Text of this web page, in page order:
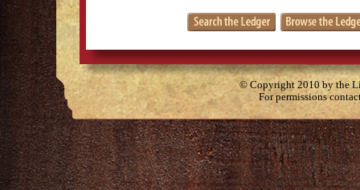
© Copyright 2010 by the
For permissions